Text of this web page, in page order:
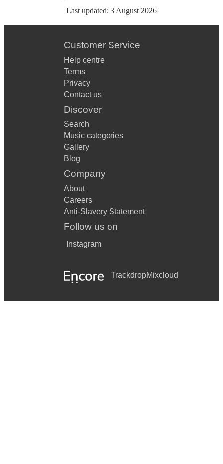
Last updated: 3 August 2026
Customer Service
Help centre
Terms
Privacy
Contact us
Discover
Search
Music categories
Gallery
Blog
Company
About
Careers
Anti-Slavery Statement
Follow us on
Instagram
TrackdropMixcloud